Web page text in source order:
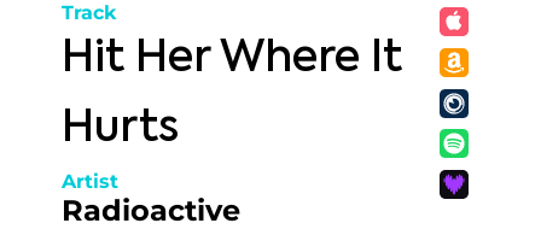
Track
Hit Her Where It
Hurts
Artist
Radioactive